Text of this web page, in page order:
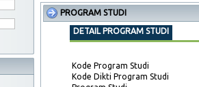
PROGRAM STUDI
DETAIL PROGRAM STUDI
Kode Program Studi
Kode Dikti Program Studi